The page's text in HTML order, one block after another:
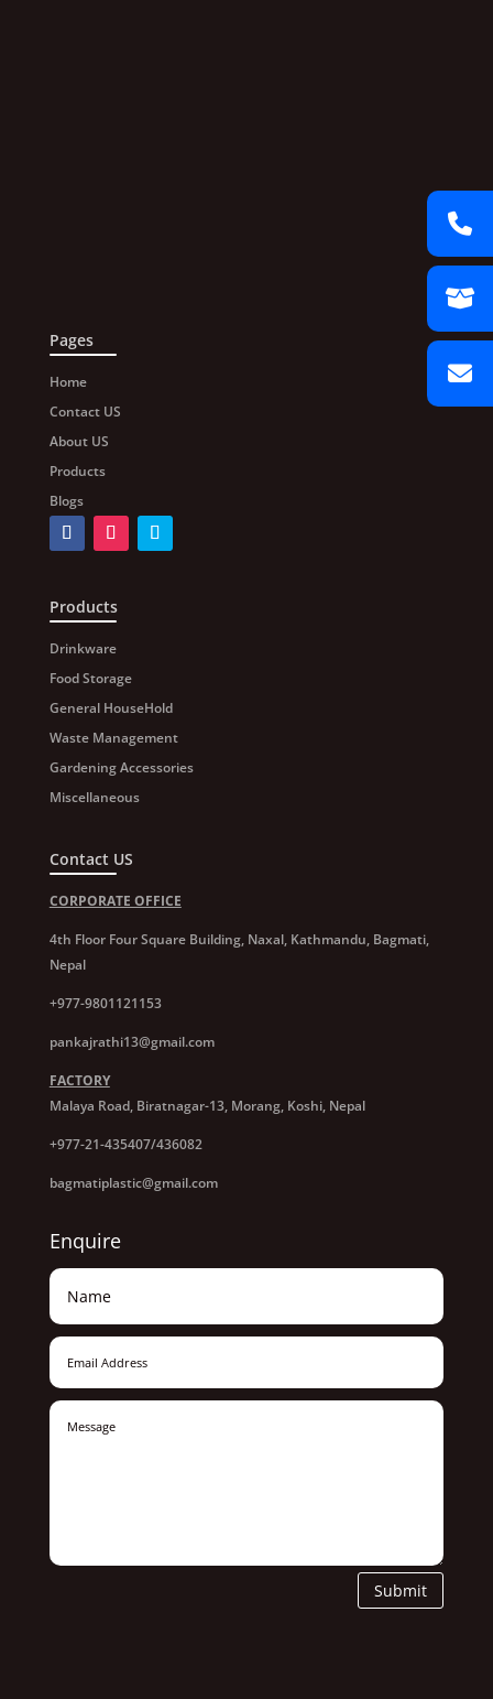
Pages
Home
Contact US
About US
Products
Blogs
Products
Drinkware
Food Storage
General HouseHold
Waste Management
Gardening Accessories
Miscellaneous
Contact US
CORPORATE OFFICE
4th Floor Four Square Building, Naxal, Kathmandu, Bagmati,
Nepal
+977-9801121153
pankajrathi13@gmail.com
FACTORY
Malaya Road, Biratnagar-13, Morang, Koshi, Nepal
+977-21-435407/436082
bagmatiplastic@gmail.com
Enquire
Submit